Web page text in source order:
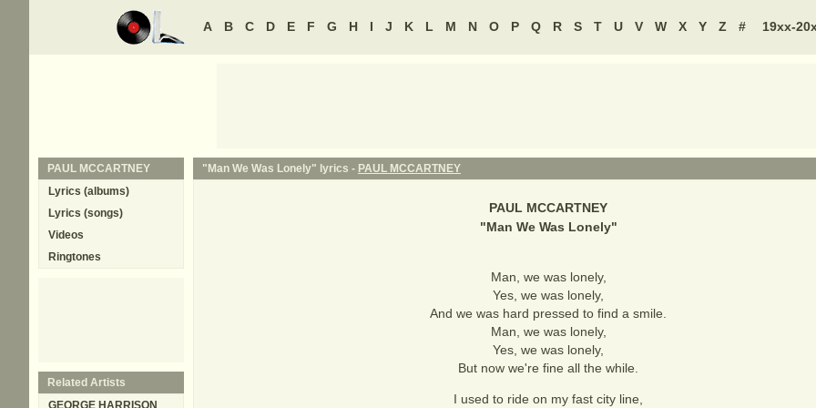
A B C D E F G H I J K L M N O P Q R S T U V W X Y Z # 19xx-
"Man We Was Lonely" lyrics - PAUL MCCARTNEY
PAUL MCCARTNEY
"Man We Was Lonely"
Man, we was lonely,
Yes, we was lonely,
And we was hard pressed to find a smile.
Man, we was lonely,
Yes, we was lonely,
But now we're fine all the while.
I used to ride on my fast city line,
PAUL MCCARTNEY
Lyrics (albums)
Lyrics (songs)
Videos
Ringtones
Related Artists
GEORGE HARRISON